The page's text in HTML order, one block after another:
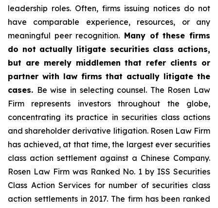
leadership roles. Often, firms issuing notices do not
have comparable experience, resources, or any
meaningful peer recognition. Many of these firms
do not actually litigate securities class actions,
but are merely middlemen that refer clients or
partner with law firms that actually litigate the
cases. Be wise in selecting counsel. The Rosen Law
Firm represents investors throughout the globe,
concentrating its practice in securities class actions
and shareholder derivative litigation. Rosen Law Firm
has achieved, at that time, the largest ever securities
class action settlement against a Chinese Company.
Rosen Law Firm was Ranked No. 1 by ISS Securities
Class Action Services for number of securities class
action settlements in 2017. The firm has been ranked